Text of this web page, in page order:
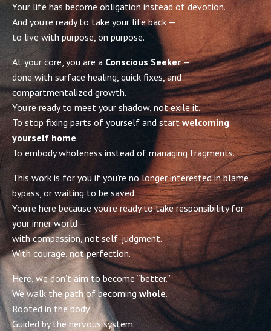
Your life has become obligation instead of devotion.
And you’re ready to take your life back —
to live with purpose, on purpose.
At your core, you are a Conscious Seeker—
done with surface healing, quick fixes, and
compartmentalized growth.
You’re ready to meet your shadow, not exile it.
To stop fixing parts of yourself and startwelcoming
yourself home.
To embody wholeness instead of managing fragments.
This work is for you if you’re no longer interested in blame,
bypass, or waiting to be saved.
You’re here because you’re ready to take responsibility for
your inner world —
with compassion, not self-judgment.
With courage, not perfection.
Here, we don’t aim to become “better.”
We walk the path of becomingwhole.
Rooted in the body.
Guided by the nervous system.